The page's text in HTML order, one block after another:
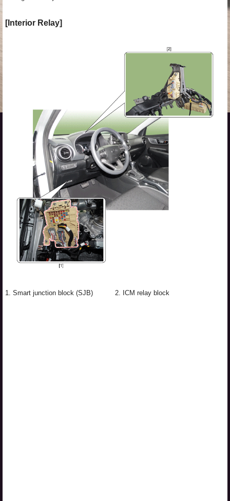
[Interior Relay]
1. Smart junction block (SJB) 2. ICM relay block